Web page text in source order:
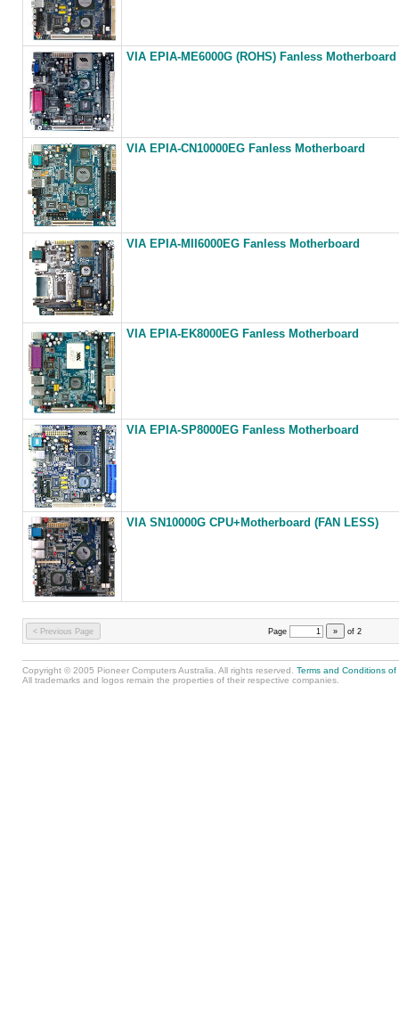
VIA EPIA-ME6000G (ROHS) Fanless Motherboard
VIA EPIA-CN10000EG Fanless Motherboard
VIA EPIA-MII6000EG Fanless Motherboard
VIA EPIA-EK8000EG Fanless Motherboard
VIA EPIA-SP8000EG Fanless Motherboard
VIA SN10000G CPU+Motherboard (FAN LESS)
< Previous Page Page » of 2
Copyright © 2005 Pioneer Computers Australia. All rights reserved. Terms and Conditions of
All trademarks and logos remain the properties of their respective companies.